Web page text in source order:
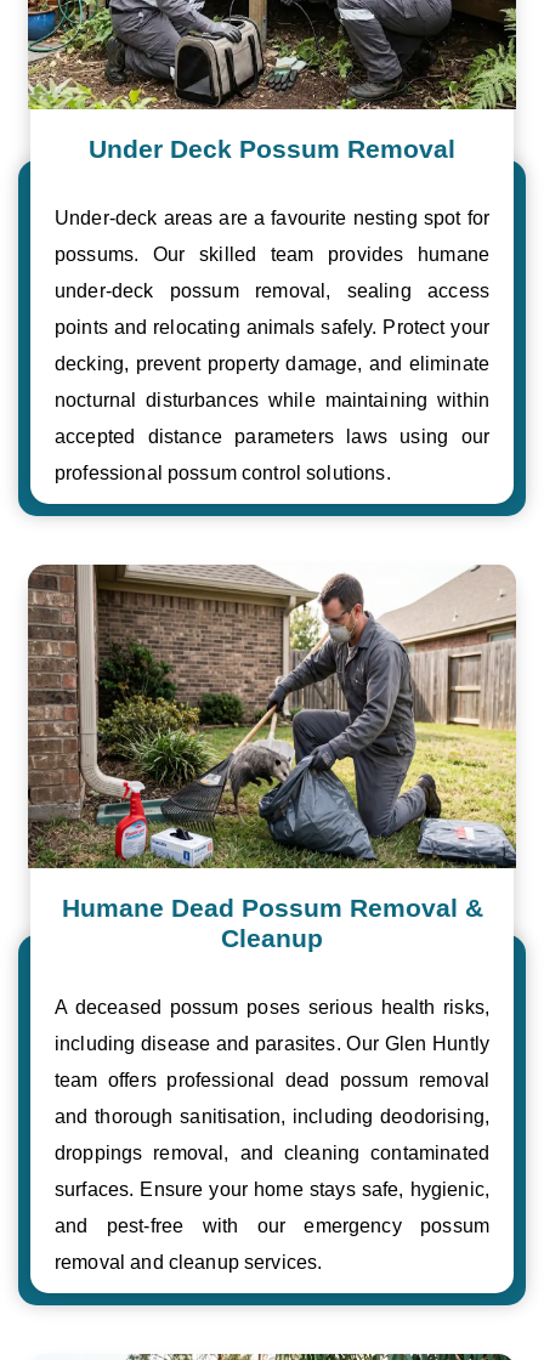
Under Deck Possum Removal
Under-deck areas are a favourite nesting spot for
possums. Our skilled team provides humane
under-deck possum removal, sealing access
points and relocating animals safely. Protect your
decking, prevent property damage, and eliminate
nocturnal disturbances while maintaining within
accepted distance parameters laws using our
professional possum control solutions.
Humane Dead Possum Removal &
Cleanup
A deceased possum poses serious health risks,
including disease and parasites. Our Glen Huntly
team offers professional dead possum removal
and thorough sanitisation, including deodorising,
droppings removal, and cleaning contaminated
surfaces. Ensure your home stays safe, hygienic,
and pest-free with our emergency possum
removal and cleanup services.